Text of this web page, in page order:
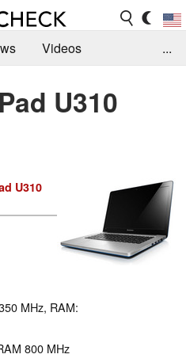
Videos
...
U310
U310
MHz, RAM:
800 MHz